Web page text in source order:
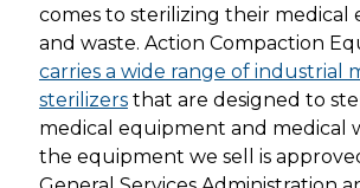
comes to sterilizing their medical
and waste. Action Compaction
carries a wide range of industrial
sterilizersthat are designed to
medical equipment and medical
the equipment we sell is